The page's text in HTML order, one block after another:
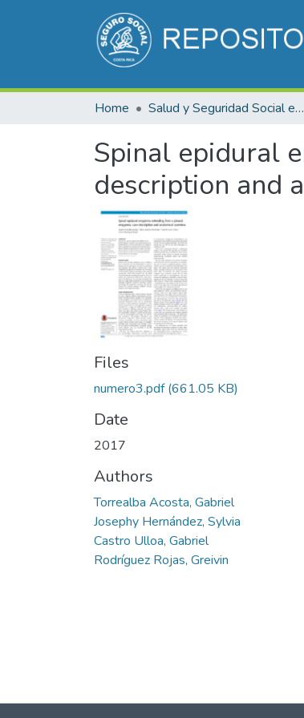
Home Salud y Seguridad Social en Costa Rica
Spinal epidural
description and
Files
numero3.pdf(661.05 KB)
Date
2017
Authors
Torrealba Acosta, Gabriel
Josephy Hernández, Sylvia
Castro Ulloa, Gabriel
Rodríguez Rojas, Greivin